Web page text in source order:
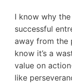
I know why
successful
away from the
know it’s a
value on
like